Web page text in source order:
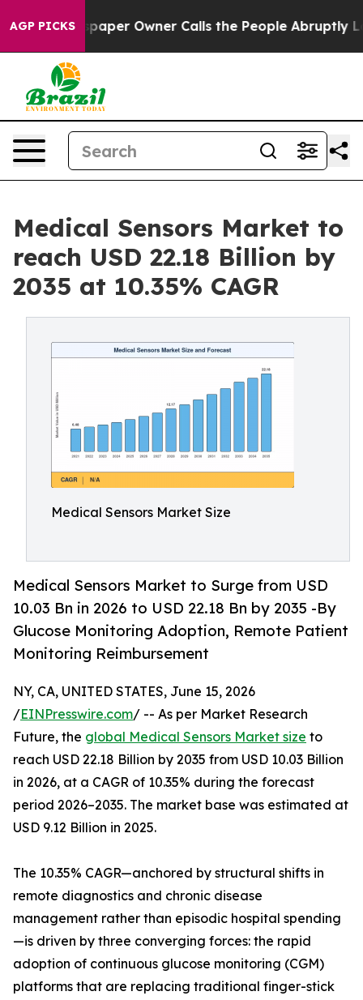
AGP PICKS
Owner Calls the People Abruptly Laid off
Medical Sensors Market to
reach USD 22.18 Billion by
2035 at 10.35% CAGR
Medical Sensors Market Size
Medical Sensors Market to Surge from USD
10.03 Bn in 2026 to USD 22.18 Bn by 2035 -By
Glucose Monitoring Adoption, Remote Patient
Monitoring Reimbursement
NY, CA, UNITED STATES, June 15, 2026
/EINPresswire.com/ -- As per Market Research
Future, the global Medical Sensors Market size to
reach USD 22.18 Billion by 2035 from USD 10.03 Billion
in 2026, at a CAGR of 10.35% during the forecast
period 2026–2035. The market base was estimated at
USD 9.12 Billion in 2025.
The 10.35% CAGR—anchored by structural shifts in
remote diagnostics and chronic disease
management rather than episodic hospital spending
—is driven by three converging forces: the rapid
adoption of continuous glucose monitoring (CGM)
platforms that are replacing traditional finger-stick